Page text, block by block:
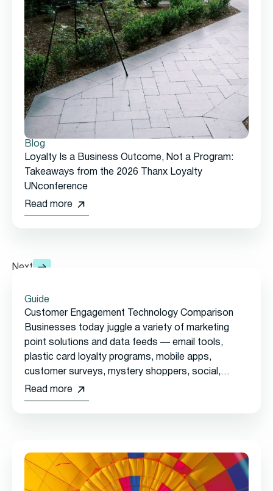
Blog
Loyalty Is a Business Outcome, Not a Program:
Takeaways from the 2026 Thanx Loyalty
UNconference
Read more
Next
Guide
Customer Engagement Technology Comparison
Businesses today juggle a variety of marketing
point solutions and data feeds — email tools,
plastic card loyalty programs, mobile apps,
customer surveys, mystery shoppers, social,
reservations, online ordering, and more — with no
single view of the customer.
Read more